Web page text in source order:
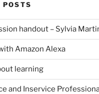
handout – Sylvia
Amazon Alexa
learning
and Inservice